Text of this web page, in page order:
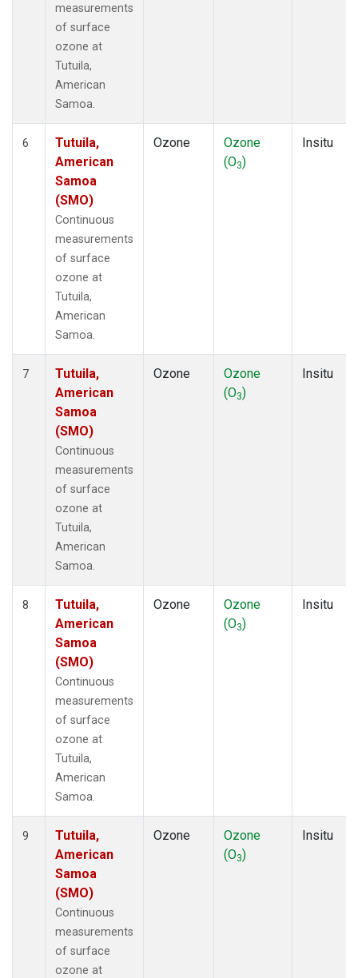
measurements
of surface
ozone at
Tutuila,
American
Samoa.
6
Tutuila,
American
Samoa
(SMO)
Continuous
measurements
of surface
ozone at
Tutuila,
American
Samoa.
Ozone
Ozone
(O3)
Insitu
7
Tutuila,
American
Samoa
(SMO)
Continuous
measurements
of surface
ozone at
Tutuila,
American
Samoa.
Ozone
Ozone
(O3)
Insitu
8
Tutuila,
American
Samoa
(SMO)
Continuous
measurements
of surface
ozone at
Tutuila,
American
Samoa.
Ozone
Ozone
(O3)
Insitu
9
Tutuila,
American
Samoa
(SMO)
Continuous
measurements
of surface
ozone at
Ozone
Ozone
(O3)
Insitu